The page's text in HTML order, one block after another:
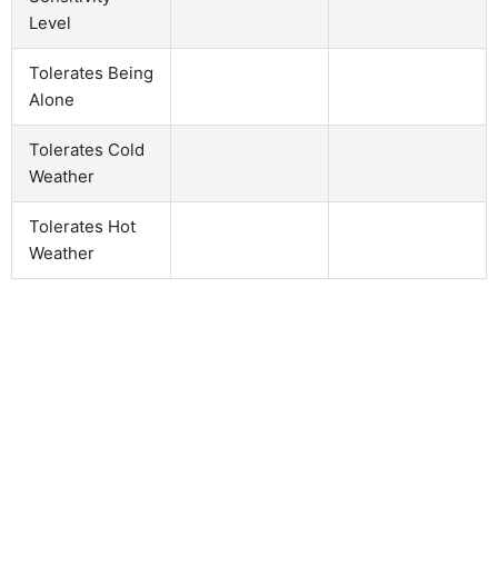
Level
Tolerates Being
Alone
Tolerates Cold
Weather
Tolerates Hot
Weather